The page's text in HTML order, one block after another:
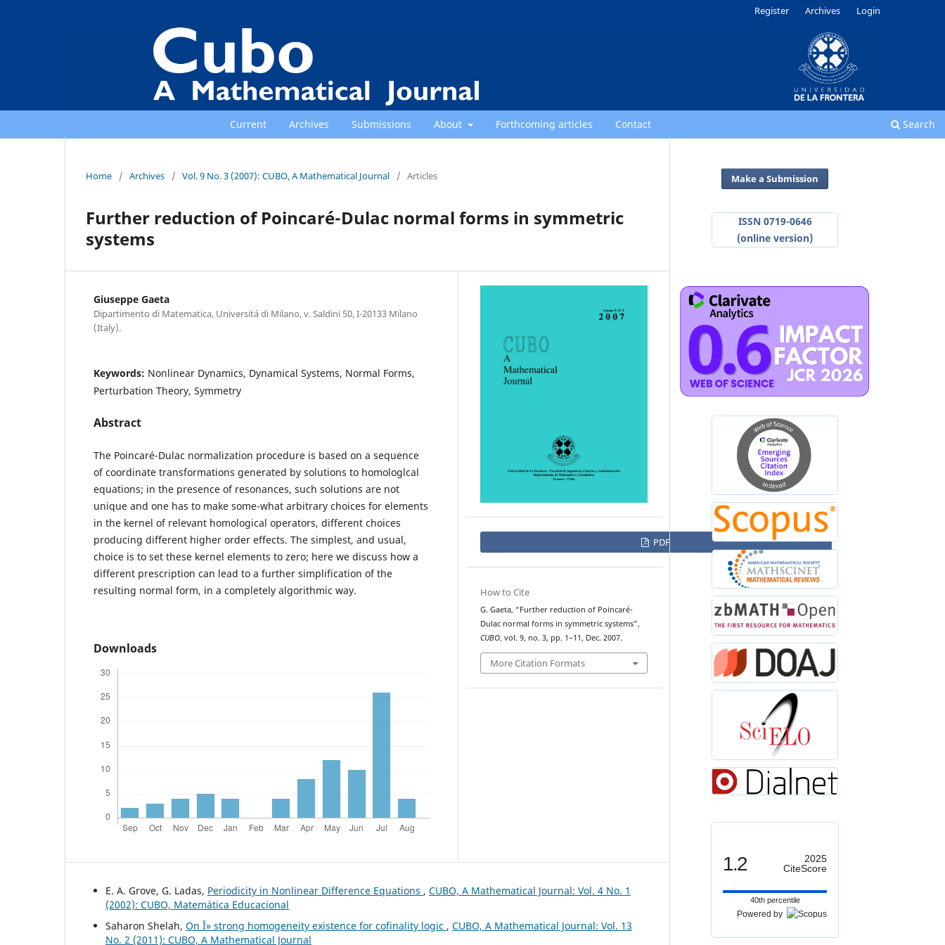
Current Archives Submissions About Forthcoming articles Contact Search
Register Archives Login
Home / Archives / Vol. 9 No. 3 (2007): CUBO, A Mathematical Journal / Articles
Further reduction of Poincaré-Dulac normal forms in symmetric
systems
Giuseppe Gaeta
Dipartimento di Matematica, Universitá di Milano, v. Saldini 50, I-20133 Milano
(Italy).
Keywords: Nonlinear Dynamics, Dynamical Systems, Normal Forms,
Perturbation Theory, Symmetry
Abstract
The Poincaré-Dulac normalization procedure is based on a sequence
of coordinate transformations generated by solutions to homologlcal
equations; in the presence of resonances, such solutions are not
unique and one has to make some-what arbitrary choices for elements
in the kernel of relevant homological operators, different choices
producing different higher order effects. The simplest, and usual,
choice is to set these kernel elements to zero; here we discuss how a
different prescription can lead to a further simplification of the
resulting normal form, in a completely algorithmic way.
Downloads
PDF
How to Cite
G. Gaeta, “Further reduction of Poincaré-
Dulac normal forms in symmetric systems”,
CUBO, vol. 9, no. 3, pp. 1–11, Dec. 2007.
More Citation Formats
E. A. Grove, G. Ladas, Periodicity in Nonlinear Difference Equations , CUBO, A Mathematical Journal: Vol. 4 No. 1
(2002): CUBO, Matemática Educacional
Saharon Shelah, On Î» strong homogeneity existence for cofinality logic , CUBO, A Mathematical Journal: Vol. 13
No. 2 (2011): CUBO, A Mathematical Journal
Make a Submission
ISSN 0719-0646
(online version)
1.2
2025
CiteScore
40th percentile
Powered by